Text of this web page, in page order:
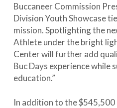
Buccaneer Commission
Division Youth Showcase
mission. Spotlighting the
Athlete under the bright
Center will further add
Buc Days experience while
education.”
In addition to the